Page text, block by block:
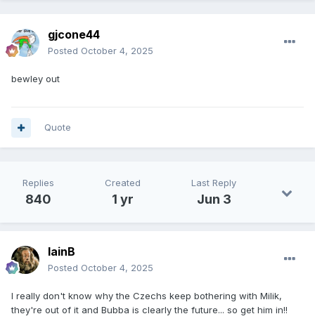
gjcone44
Posted October 4, 2025
bewley out
Quote
Replies
840
Created
1 yr
Last Reply
Jun 3
IainB
Posted October 4, 2025
I really don't know why the Czechs keep bothering with Milik,
they're out of it and Bubba is clearly the future... so get him in!!